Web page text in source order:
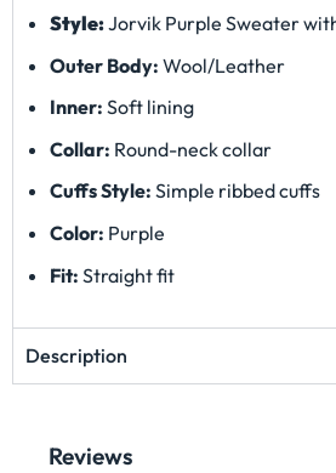
Style:Jorvik Purple Sweater
Outer Body: Wool/Leather
Inner: Soft lining
Collar: Round-neck collar
Cuffs Style: Simple ribbed cuffs
Color: Purple
Fit: Straight fit
Description
Reviews